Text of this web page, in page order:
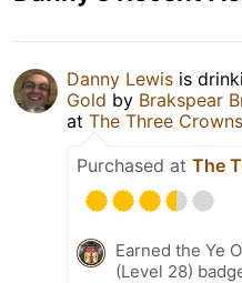
Danny Lewis is
Gold by Brakspear
at The Three Crowns
Purchased at The
Earned the Ye
(Level 28)